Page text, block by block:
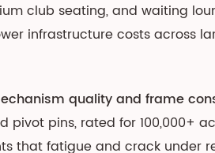
club seating, and waiting
infrastructure costs across
quality and frame
pivot pins, rated for 100,000+
that fatigue and crack under